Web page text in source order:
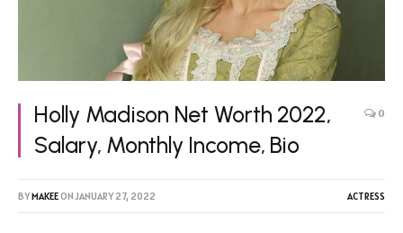
Holly Madison Net Worth 2022,
Salary, Monthly Income, Bio
0
BYMAKEEON JANUARY 27, 2022 ACTRESS